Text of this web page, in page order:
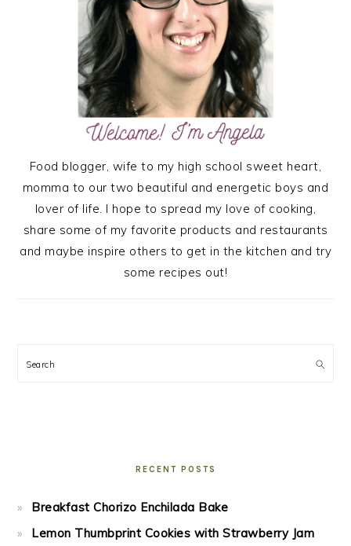
Food blogger, wife to my high school sweet heart,
momma to our two beautiful and energetic boys and
lover of life. I hope to spread my love of cooking,
share some of my favorite products and restaurants
and maybe inspire others to get in the kitchen and try
some recipes out!
Search
RECENT POSTS
Breakfast Chorizo Enchilada Bake
Lemon Thumbprint Cookies with Strawberry Jam